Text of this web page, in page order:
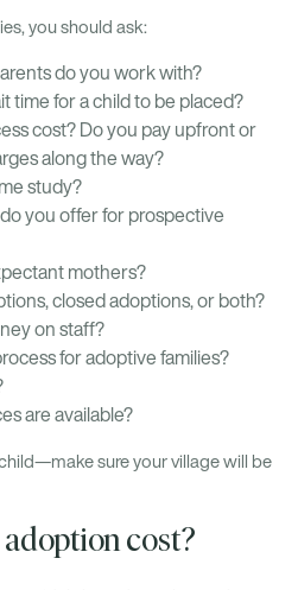
you should ask:
do you work with?
time for a child to be placed?
cost? Do you pay upfront or
along the way?
study?
you offer for prospective
mothers?
closed adoptions, or both?
on staff?
for adoptive families?
are available?
sure your village will be
cost?